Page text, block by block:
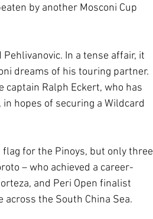
by another Mosconi Cup
In a tense affair, it
dreams of his touring partner.
captain Ralph Eckert, who has
hopes of securing a Wildcard
for the Pinoys, but only three
– who achieved a career-
and Peri Open finalist
the South China Sea.